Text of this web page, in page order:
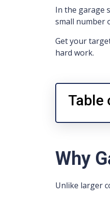
In the garage
small number
Get your
hard work.
Table
Why
Unlike larger